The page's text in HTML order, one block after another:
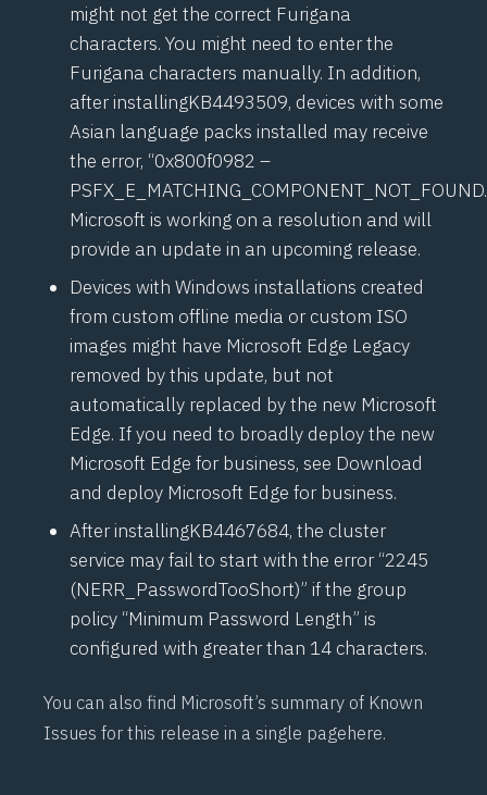
might not get the correct Furigana
characters. You might need to enter the
Furigana characters manually. In addition,
after installingKB4493509, devices with some
Asian language packs installed may receive
the error, “0x800f0982 –
Microsoft is working on a resolution and will
provide an update in an upcoming release.
Devices with Windows installations created
from custom offline media or custom ISO
images might have Microsoft Edge Legacy
removed by this update, but not
automatically replaced by the new Microsoft
Edge. If you need to broadly deploy the new
Microsoft Edge for business, see Download
and deploy Microsoft Edge for business.
After installingKB4467684, the cluster
service may fail to start with the error “2245
(NERR_PasswordTooShort)” if the group
policy “Minimum Password Length” is
configured with greater than 14 characters.
You can also find Microsoft’s summary of Known
Issues for this release in a single pagehere.